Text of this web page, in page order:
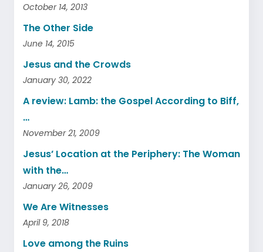
October 14, 2013
The Other Side
June 14, 2015
Jesus and the Crowds
January 30, 2022
A review: Lamb: the Gospel According to Biff,
…
November 21, 2009
Jesus’ Location at the Periphery: The Woman
with the…
January 26, 2009
We Are Witnesses
April 9, 2018
Love among the Ruins